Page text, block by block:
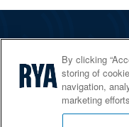
Services
Shop
Home Countries
By clicking
storing of
navigation,
marketing